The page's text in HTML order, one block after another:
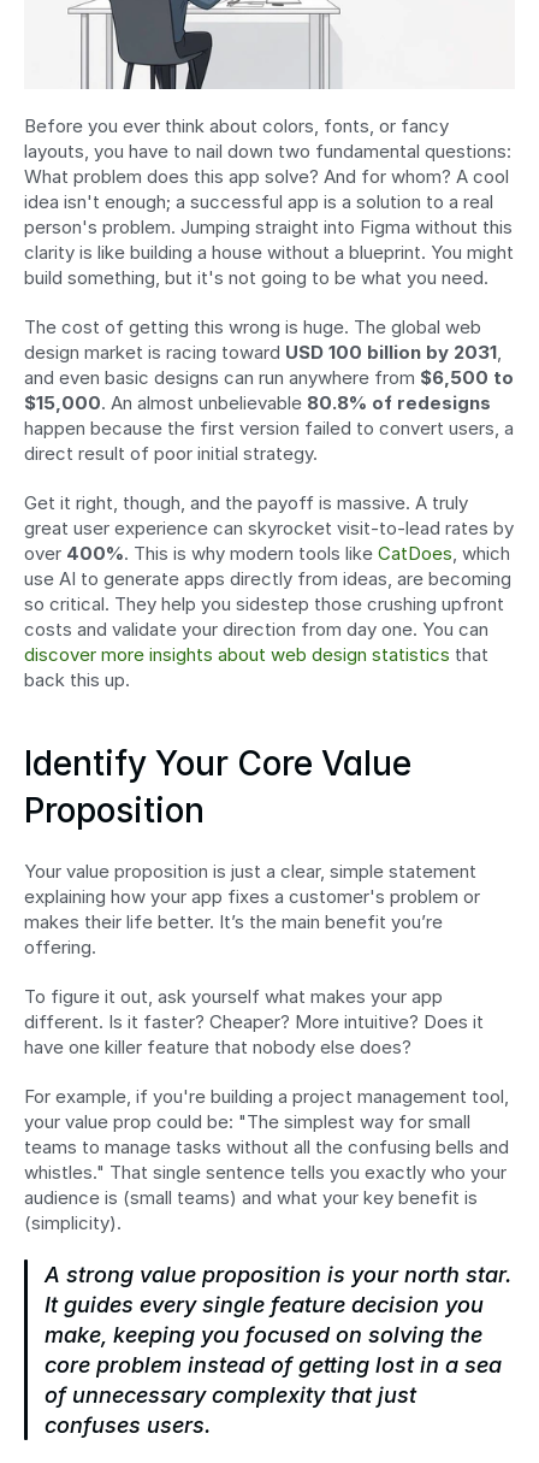
Before you ever think about colors, fonts, or fancy
layouts, you have to nail down two fundamental questions:
What problem does this app solve? And for whom? A cool
idea isn't enough; a successful app is a solution to a real
person's problem. Jumping straight into Figma without this
clarity is like building a house without a blueprint. You might
build something, but it's not going to be what you need.
The cost of getting this wrong is huge. The global web
design market is racing toward USD 100 billion by 2031,
and even basic designs can run anywhere from $6,500 to
$15,000. An almost unbelievable 80.8% of redesigns
happen because the first version failed to convert users, a
direct result of poor initial strategy.
Get it right, though, and the payoff is massive. A truly
great user experience can skyrocket visit-to-lead rates by
over 400%. This is why modern tools like CatDoes, which
use AI to generate apps directly from ideas, are becoming
so critical. They help you sidestep those crushing upfront
discover more insights about web design statistics that
back this up.
Identify Your Core Value
Proposition
Your value proposition is just a clear, simple statement
explaining how your app fixes a customer's problem or
makes their life better. It’s the main benefit you’re
offering.
To figure it out, ask yourself what makes your app
different. Is it faster? Cheaper? More intuitive? Does it
have one killer feature that nobody else does?
For example, if you're building a project management tool,
your value prop could be: "The simplest way for small
teams to manage tasks without all the confusing bells and
whistles." That single sentence tells you exactly who your
audience is (small teams) and what your key benefit is
(simplicity).
A strong value proposition is your north star.
It guides every single feature decision you
make, keeping you focused on solving the
core problem instead of getting lost in a sea
of unnecessary complexity that just
confuses users.